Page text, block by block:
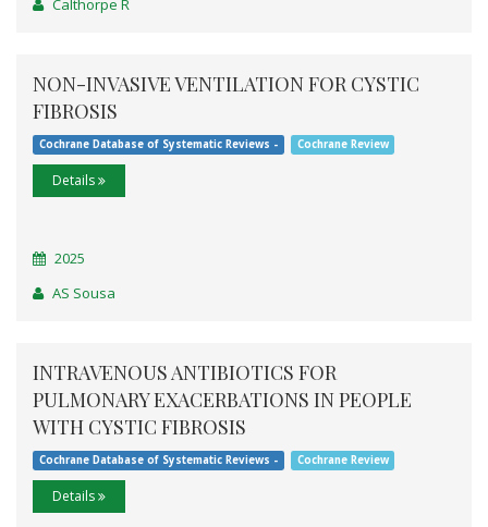
Calthorpe R
NON-INVASIVE VENTILATION FOR CYSTIC
FIBROSIS
Cochrane Database of Systematic Reviews - Cochrane Review
Details
2025
AS Sousa
INTRAVENOUS ANTIBIOTICS FOR
PULMONARY EXACERBATIONS IN PEOPLE
WITH CYSTIC FIBROSIS
Cochrane Database of Systematic Reviews - Cochrane Review
Details